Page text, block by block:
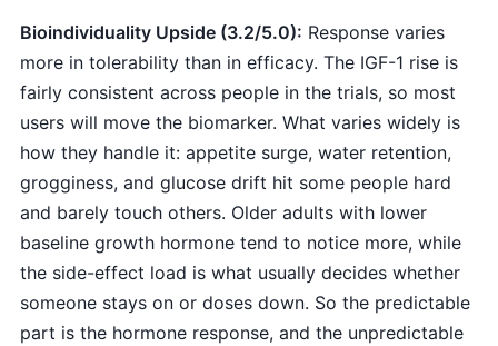
Bioindividuality Upside (3.2/5.0): Response varies
more in tolerability than in efficacy. The IGF-1 rise is
fairly consistent across people in the trials, so most
users will move the biomarker. What varies widely is
how they handle it: appetite surge, water retention,
grogginess, and glucose drift hit some people hard
and barely touch others. Older adults with lower
baseline growth hormone tend to notice more, while
the side-effect load is what usually decides whether
someone stays on or doses down. So the predictable
part is the hormone response, and the unpredictable